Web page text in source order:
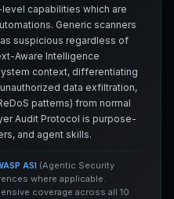
capabilities which are
Generic scanners
suspicious regardless of
Aware Intelligence
context, differentiating
data exfiltration,
patterns) from normal
Audit Protocol is purpose-
and agent skills.
ASI (Agentic Security
where applicable.
coverage across all 10